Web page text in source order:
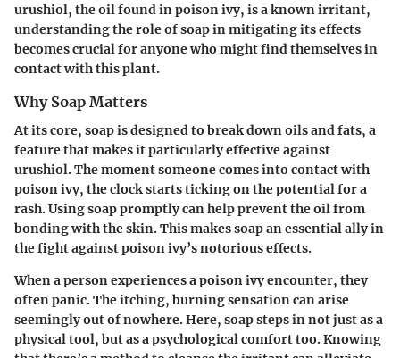
urushiol, the oil found in poison ivy, is a known irritant,
understanding the role of soap in mitigating its effects
becomes crucial for anyone who might find themselves in
contact with this plant.
Why Soap Matters
At its core, soap is designed to break down oils and fats, a
feature that makes it particularly effective against
urushiol. The moment someone comes into contact with
poison ivy, the clock starts ticking on the potential for a
rash. Using soap promptly can help prevent the oil from
bonding with the skin. This makes soap an essential ally in
the fight against poison ivy’s notorious effects.
When a person experiences a poison ivy encounter, they
often panic. The itching, burning sensation can arise
seemingly out of nowhere. Here, soap steps in not just as a
physical tool, but as a psychological comfort too. Knowing